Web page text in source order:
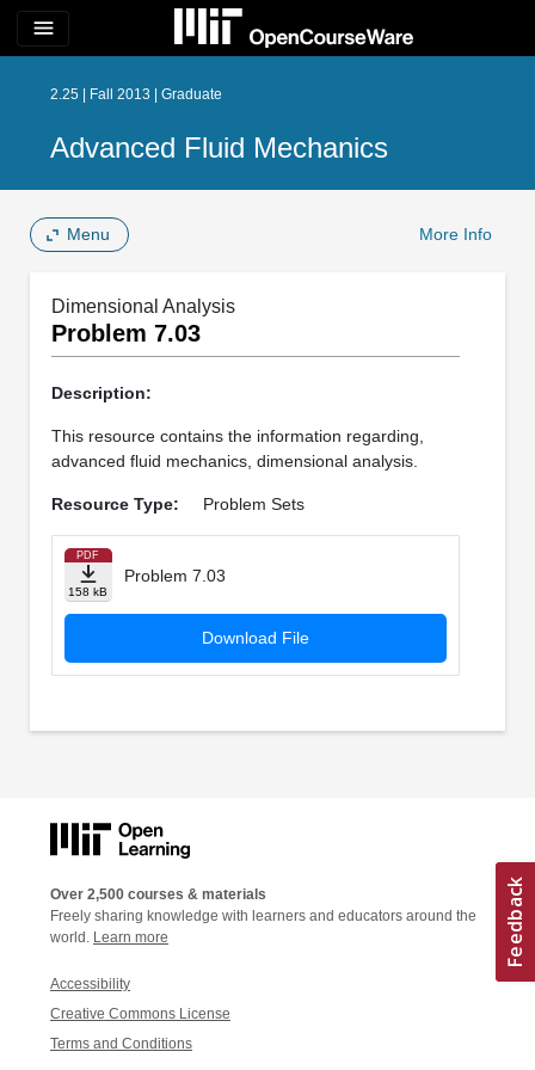
menu
2.25 | Fall 2013 | Graduate
Advanced Fluid Mechanics
Menu More Info
Dimensional Analysis
Problem 7.03
Description:
This resource contains the information regarding,
advanced fluid mechanics, dimensional analysis.
Resource Type: Problem Sets
PDF
158 kB
Problem 7.03
Download File
Over 2,500 courses & materials
Freely sharing knowledge with learners and educators around the
world. Learn more
Accessibility
Creative Commons License
Terms and Conditions